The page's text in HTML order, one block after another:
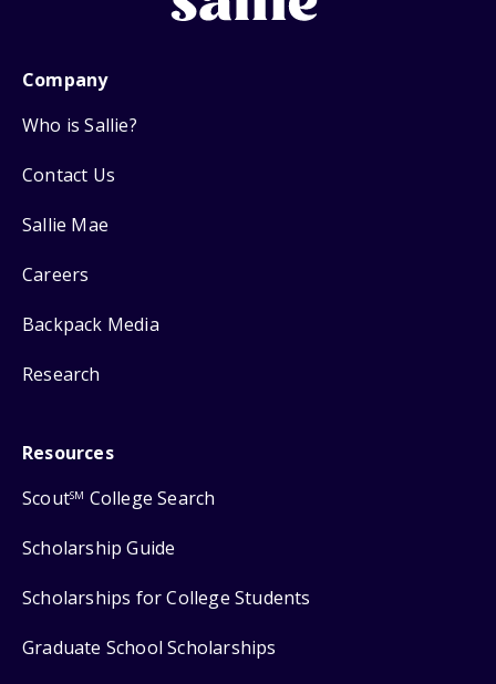
Company
Who is Sallie?
Contact Us
Sallie Mae
Careers
Backpack Media
Research
Resources
ScoutSM College Search
Scholarship Guide
Scholarships for College Students
Graduate School Scholarships